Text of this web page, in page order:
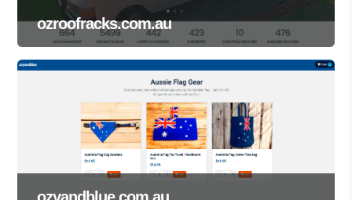
ozroofracks.com.au
ozyandblue.com.au